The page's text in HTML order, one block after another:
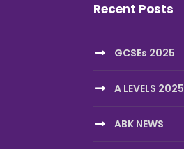
Recent Posts
GCSEs 2025
A LEVELS 2025
ABK NEWS